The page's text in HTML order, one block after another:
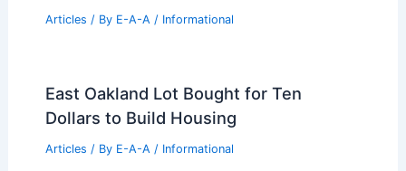
Articles / By E-A-A / Informational
East Oakland Lot Bought for Ten
Dollars to Build Housing
Articles / By E-A-A / Informational